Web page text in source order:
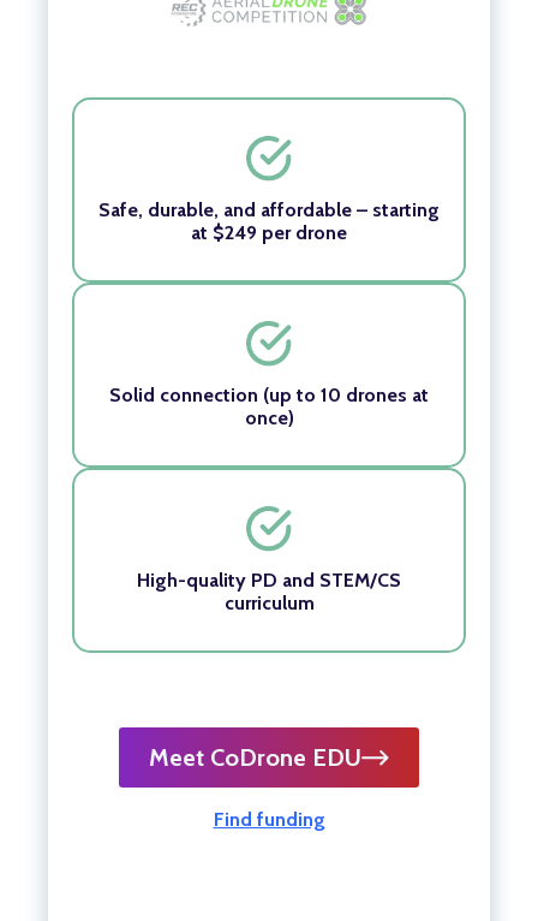
Safe, durable, and affordable – starting
at $249 per drone
Solid connection (up to 10 drones at
once)
High-quality PD and STEM/CS
curriculum
Meet CoDrone EDU
Find funding